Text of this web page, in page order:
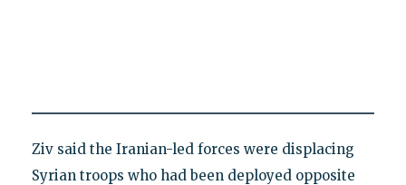
Ziv said the Iranian-led forces were displacing
Syrian troops who had been deployed opposite